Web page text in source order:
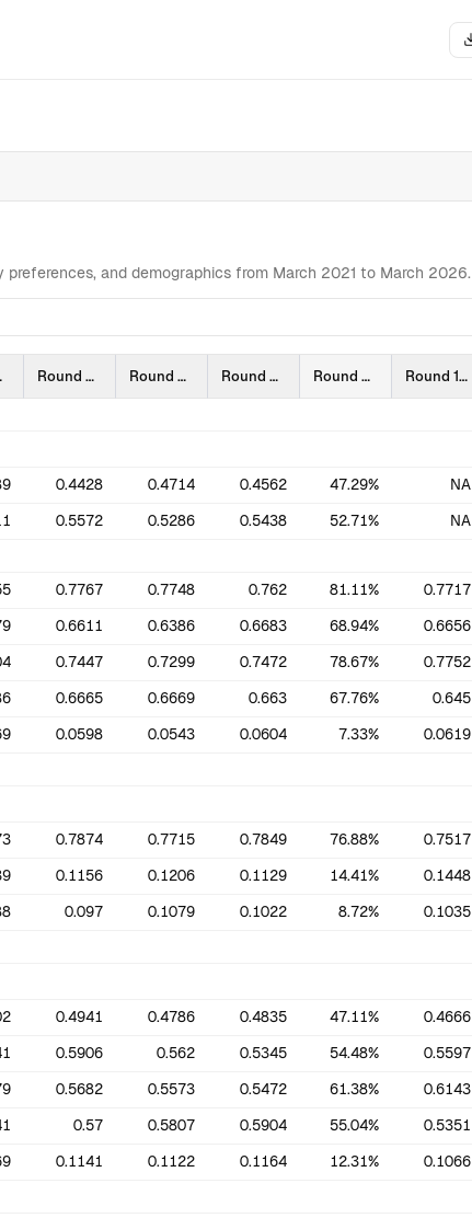
and demographics from March 2021 to March 2026.
Round 6 (2206) Round 7 (2209) Round 8 (2303) Round 9 (2309) Round 10 (2403)
0.4428 0.4714 0.4562 47.29% NA
0.5572 0.5286 0.5438 52.71% NA
0.7767 0.7748 0.762 81.11% 0.7717
0.6611 0.6386 0.6683 68.94% 0.6656
0.7447 0.7299 0.7472 78.67% 0.7752
0.6665 0.6669 0.663 67.76% 0.645
0.0598 0.0543 0.0604 7.33% 0.0619
0.7874 0.7715 0.7849 76.88% 0.7517
0.1156 0.1206 0.1129 14.41% 0.1448
0.097 0.1079 0.1022 8.72% 0.1035
0.4941 0.4786 0.4835 47.11% 0.4666
0.5906 0.562 0.5345 54.48% 0.5597
0.5682 0.5573 0.5472 61.38% 0.6143
0.57 0.5807 0.5904 55.04% 0.5351
0.1141 0.1122 0.1164 12.31% 0.1066